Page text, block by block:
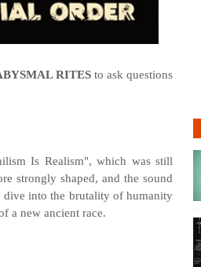
RITES to ask questions
Is Realism", which was still
strongly shaped, and the sound
dive into the brutality of humanity
a new ancient race.